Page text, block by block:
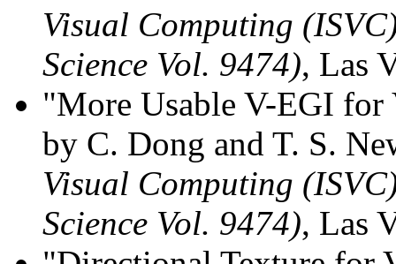
Visual Computing
Science Vol. 9474), Las
"More Usable V-EGI for
by C. Dong and T. S.
Visual Computing
Science Vol. 9474), Las